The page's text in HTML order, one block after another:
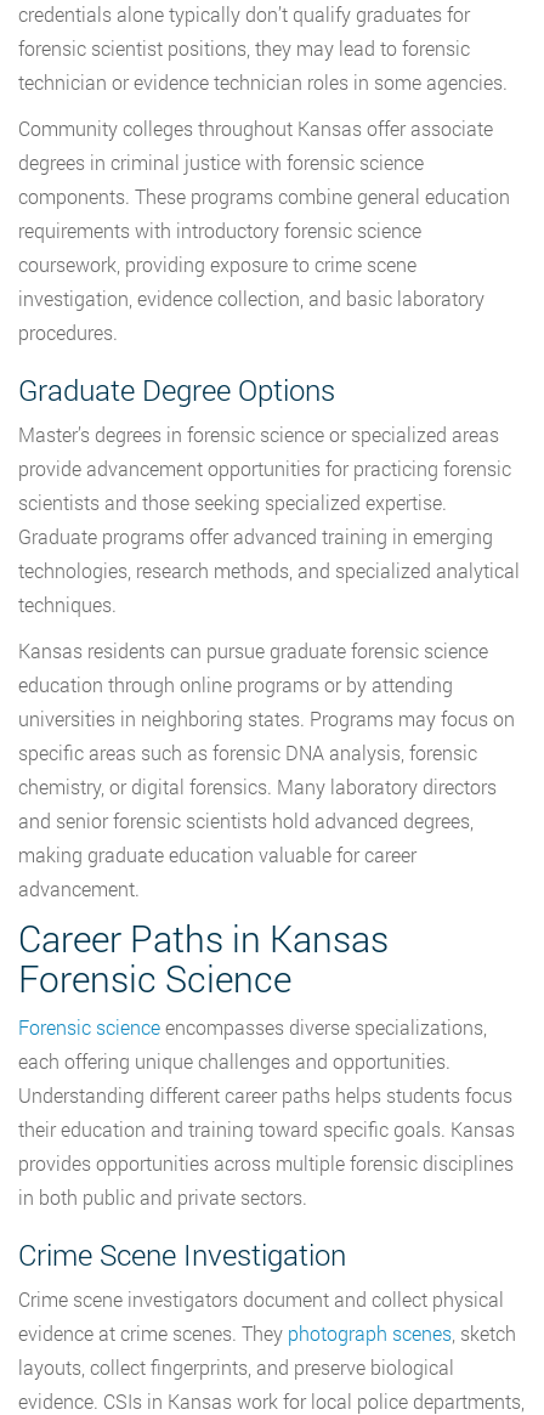
credentials alone typically don’t qualify graduates for
forensic scientist positions, they may lead to forensic
technician or evidence technician roles in some agencies.
Community colleges throughout Kansas offer associate
degrees in criminal justice with forensic science
components. These programs combine general education
requirements with introductory forensic science
coursework, providing exposure to crime scene
investigation, evidence collection, and basic laboratory
procedures.
Graduate Degree Options
Master’s degrees in forensic science or specialized areas
provide advancement opportunities for practicing forensic
scientists and those seeking specialized expertise.
Graduate programs offer advanced training in emerging
technologies, research methods, and specialized analytical
techniques.
Kansas residents can pursue graduate forensic science
education through online programs or by attending
universities in neighboring states. Programs may focus on
specific areas such as forensic DNA analysis, forensic
chemistry, or digital forensics. Many laboratory directors
and senior forensic scientists hold advanced degrees,
making graduate education valuable for career
advancement.
Career Paths in Kansas
Forensic Science
Forensic scienceencompasses diverse specializations,
each offering unique challenges and opportunities.
Understanding different career paths helps students focus
their education and training toward specific goals. Kansas
provides opportunities across multiple forensic disciplines
in both public and private sectors.
Crime Scene Investigation
Crime scene investigators document and collect physical
evidence at crime scenes. They photograph scenes, sketch
layouts, collect fingerprints, and preserve biological
evidence. CSIs in Kansas work for local police departments,